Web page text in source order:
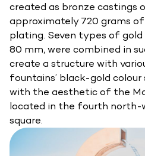
created as bronze castings
approximately 720 grams
plating. Seven types of
80 mm, were combined in
create a structure with
fountains’ black-gold colour
with the aesthetic of the
located in the fourth
square.